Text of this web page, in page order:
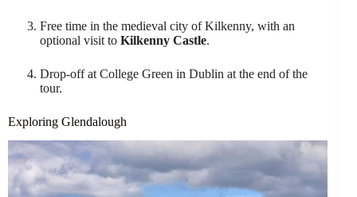
Free time in the medieval city of Kilkenny, with an
optional visit to Kilkenny Castle.
Drop-off at College Green in Dublin at the end of the
tour.
Exploring Glendalough